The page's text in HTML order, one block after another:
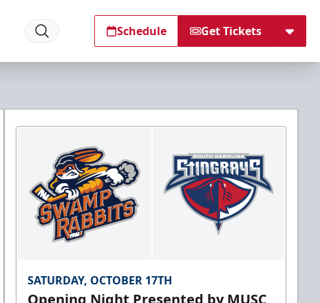
Schedule Get Tickets
SATURDAY, OCTOBER 17TH